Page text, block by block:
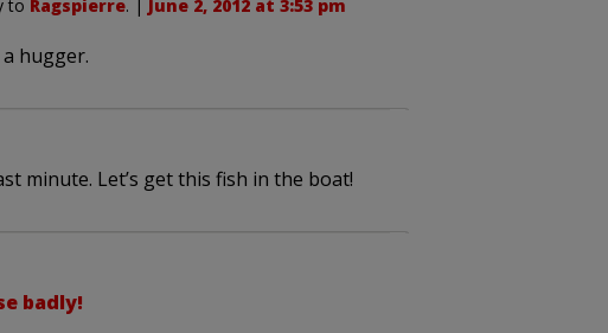
to Ragspierre. | June 2, 2012 at 3:53 pm
a hugger.
minute. Let’s get this fish in the boat!
badly!